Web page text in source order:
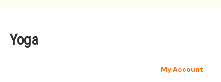
Yoga